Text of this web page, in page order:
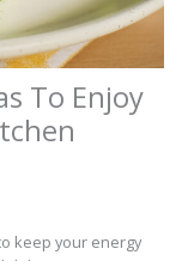
To Enjoy
keep your energy